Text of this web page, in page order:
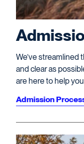
We’ve streamlined
and clear as
are here to help
Admission